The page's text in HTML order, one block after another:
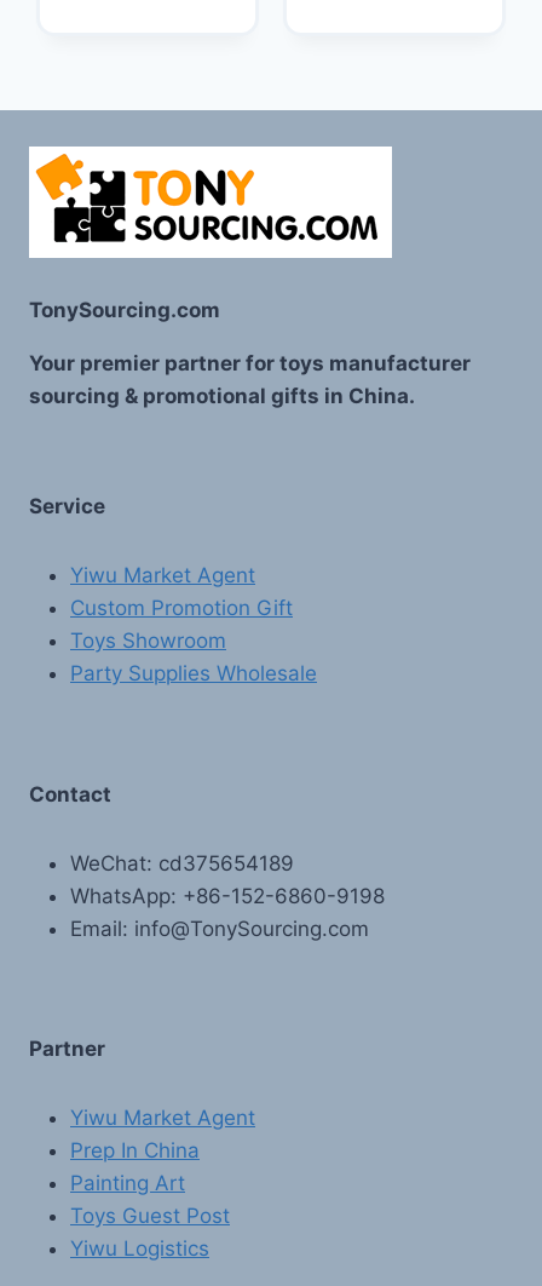
TonySourcing.com
Your premier partner for toys manufacturer
sourcing & promotional gifts in China.
Service
Yiwu Market Agent
Custom Promotion Gift
Toys Showroom
Party Supplies Wholesale
Contact
WeChat: cd375654189
WhatsApp: +86-152-6860-9198
Email: info@TonySourcing.com
Partner
Yiwu Market Agent
Prep In China
Painting Art
Toys Guest Post
Yiwu Logistics